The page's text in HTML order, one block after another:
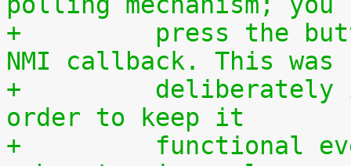
+	  press the button during execution of the
NMI callback. This was
+	  deliberately implemented this way, in
order to keep it
+	  functional even if the entire IRQ